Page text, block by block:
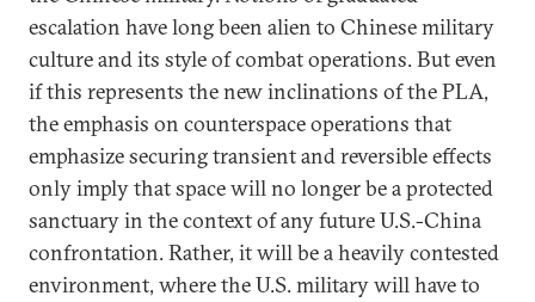
escalation have long been alien to Chinese military
culture and its style of combat operations. But even
if this represents the new inclinations of the PLA,
the emphasis on counterspace operations that
emphasize securing transient and reversible effects
only imply that space will no longer be a protected
sanctuary in the context of any future U.S.-China
confrontation. Rather, it will be a heavily contested
environment, where the U.S. military will have to